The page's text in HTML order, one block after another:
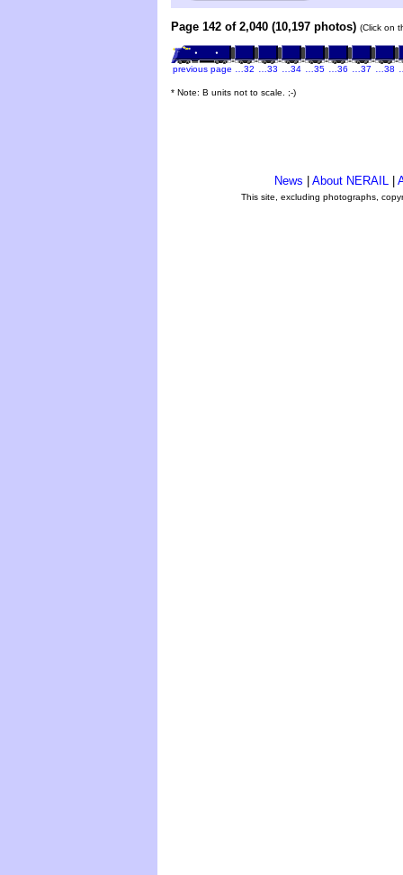
Page 142 of 2,040 (10,197 photos) (Click on
previous page …32 …33 …34 …35 …36 …37 …38
* Note: B units not to scale. ;-)
News About NERAIL
This site, excluding photographs,